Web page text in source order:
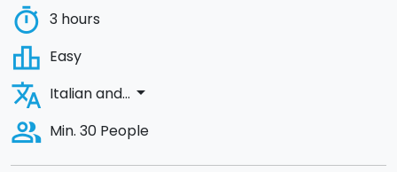
timer 3 hours
leaderboard Easy
translate Italian and... arrow_drop_down
people_alt Min. 30 People